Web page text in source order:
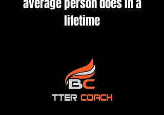
average person does in a
lifetime